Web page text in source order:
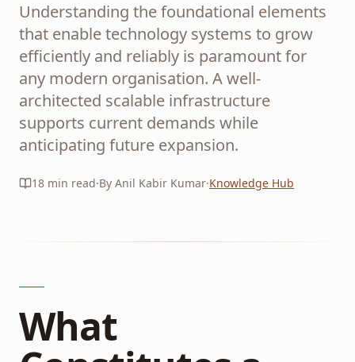
Understanding the foundational elements
that enable technology systems to grow
efficiently and reliably is paramount for
any modern organisation. A well-
architected scalable infrastructure
supports current demands while
anticipating future expansion.
18 min read·By Anil Kabir Kumar·Knowledge Hub
What